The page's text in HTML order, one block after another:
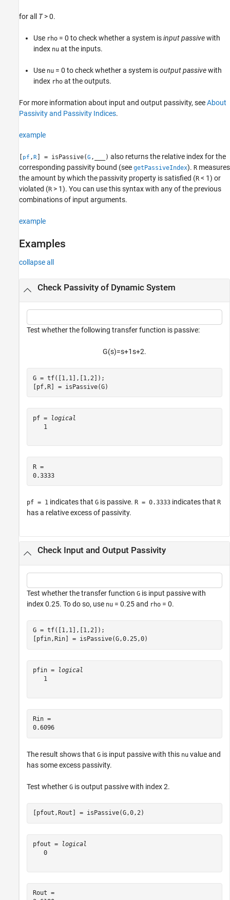
for all T> 0.
Use rho = 0 to check whether a system isinput passivewith
index nu at the inputs.
Use nu = 0 to check whether a system isoutput passivewith
index rho at the outputs.
For more information about input and output passivity, seeAbout
Passivity and Passivity Indices.
example
[pf ,R] = isPassive(G , ) also returns the relative index for the
corresponding passivity bound (see getPassiveIndex). R measures
the amount by which the passivity property is satisfied (R < 1) or
violated (R > 1). You can use this syntax with any of the previous
combinations of input arguments.
example
Examples
collapse all
Check Passivity of Dynamic System
Test whether the following transfer function is passive:
G(s)=s+1s+2.
G = tf([1,1],[1,2]);
[pf,R] = isPassive(G)
pf =
logical
   1
R =
0.3333
pf = 1 indicates that G is passive. R = 0.3333 indicates that R
has a relative excess of passivity.
Check Input and Output Passivity
Test whether the transfer function G is input passive with
index 0.25. To do so, use nu = 0.25 and rho = 0.
G = tf([1,1],[1,2]);
[pfin,Rin] = isPassive(G,0.25,0)
pfin =
logical
   1
Rin =
0.6096
The result shows that G is input passive with this nu value and
has some excess passivity.
Test whether G is output passive with index 2.
[pfout,Rout] = isPassive(G,0,2)
pfout =
logical
   0
Rout =